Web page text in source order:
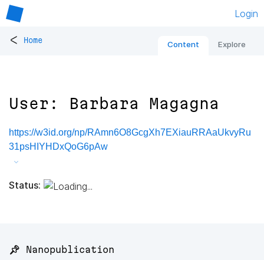
Login
< Home Content Explore
User: Barbara Magagna
https://w3id.org/np/RAmn6O8GcgXh7EXiauRRAaUkvyRu
31psHIYHDxQoG6pAw
Status:
📌 Nanopublication